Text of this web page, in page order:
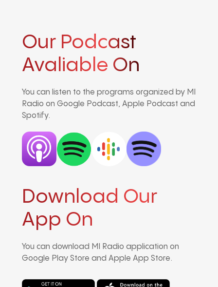
Our Podcast
Avaliable On
You can listen to the programs organized by MI
Radio on Google Podcast, Apple Podcast and
Spotify.
Download Our
App On
You can download MI Radio application on
Google Play Store and Apple App Store.